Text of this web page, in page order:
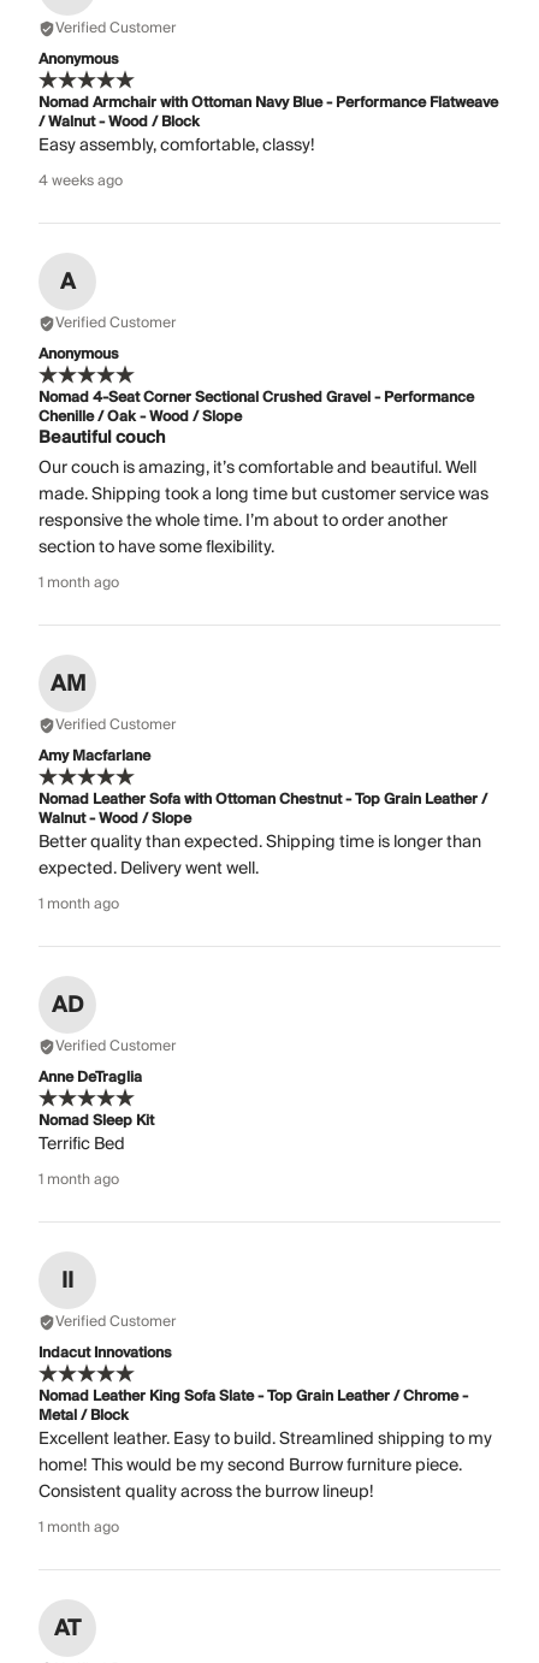
Verified Customer
Anonymous
Nomad Armchair with Ottoman Navy Blue - Performance Flatweave
/ Walnut - Wood / Block
Easy assembly, comfortable, classy!
4 weeks ago
A
Verified Customer
Anonymous
Nomad 4-Seat Corner Sectional Crushed Gravel - Performance
Chenille / Oak - Wood / Slope
Beautiful couch
Our couch is amazing, it’s comfortable and beautiful. Well
made. Shipping took a long time but customer service was
responsive the whole time. I’m about to order another
section to have some flexibility.
1 month ago
AM
Verified Customer
Amy Macfarlane
Nomad Leather Sofa with Ottoman Chestnut - Top Grain Leather /
Walnut - Wood / Slope
Better quality than expected. Shipping time is longer than
expected. Delivery went well.
1 month ago
AD
Verified Customer
Anne DeTraglia
Nomad Sleep Kit
Terrific Bed
1 month ago
II
Verified Customer
Indacut Innovations
Nomad Leather King Sofa Slate - Top Grain Leather / Chrome -
Metal / Block
Excellent leather. Easy to build. Streamlined shipping to my
home! This would be my second Burrow furniture piece.
Consistent quality across the burrow lineup!
1 month ago
AT